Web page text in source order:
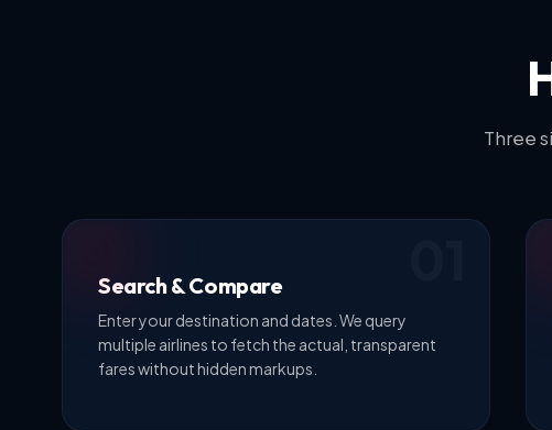
Three
Search & Compare
Enter your destination and dates. We query
multiple airlines to fetch the actual, transparent
fares without hidden markups.